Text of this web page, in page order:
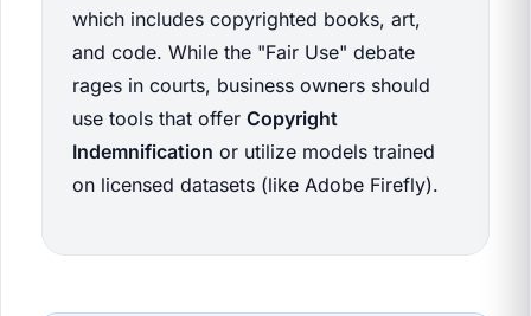
which includes copyrighted books, art,
and code. While the "Fair Use" debate
rages in courts, business owners should
use tools that offer Copyright
Indemnification or utilize models trained
on licensed datasets (like Adobe Firefly).